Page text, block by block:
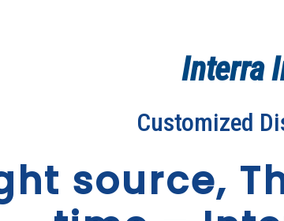
Interra
Customized
source,